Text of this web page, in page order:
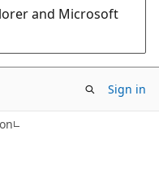
and Microsoft
Sign in